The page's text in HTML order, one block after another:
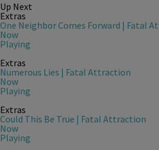
Up Next
Extras
One Neighbor Comes Forward | Fatal
Now
Playing
Extras
Numerous Lies | Fatal Attraction
Now
Playing
Extras
Could This Be True | Fatal Attraction
Now
Playing